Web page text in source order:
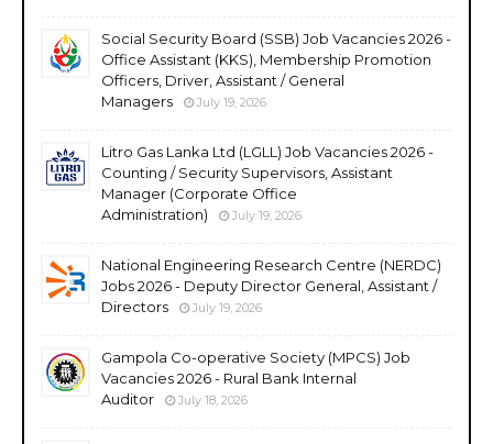
Social Security Board (SSB) Job Vacancies 2026 -
Office Assistant (KKS), Membership Promotion
Officers, Driver, Assistant / General
Managers
July 19, 2026
Litro Gas Lanka Ltd (LGLL) Job Vacancies 2026 -
Counting / Security Supervisors, Assistant
Manager (Corporate Office
Administration)
July 19, 2026
National Engineering Research Centre (NERDC)
Jobs 2026 - Deputy Director General, Assistant /
Directors
July 19, 2026
Gampola Co-operative Society (MPCS) Job
Vacancies 2026 - Rural Bank Internal
Auditor
July 18, 2026